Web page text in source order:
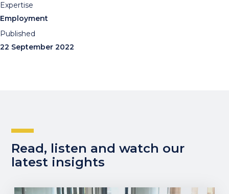
Expertise
Employment
Published
22 September 2022
Read, listen and watch our
latest insights